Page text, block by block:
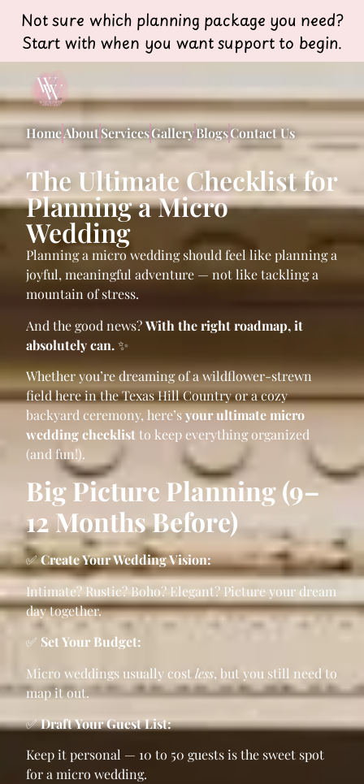
Not sure which planning package you need?
Start with when you want support to begin.
HomeAboutServicesGalleryBlogsContact Us
The Ultimate Checklist for
Planning a Micro
Wedding
Planning a micro wedding should feel like planning a
joyful, meaningful adventure — not like tackling a
mountain of stress.
And the good news?With the right roadmap, it
absolutely can.✨
Whether you’re dreaming of a wildflower-strewn
field here in the Texas Hill Country or a cozy
backyard ceremony, here’syour ultimate micro
wedding checklist to keep everything organized
(and fun!).
Big Picture Planning (9–
12 Months Before)
✅Create Your Wedding Vision:
Intimate? Rustic? Boho? Elegant? Picture your dream
day together.
✅ Set Your Budget:
Micro weddings usually costless, but you still need to
map it out.
✅Draft Your Guest List:
Keep it personal — 10 to 50 guests is the sweet spot
for a micro wedding.